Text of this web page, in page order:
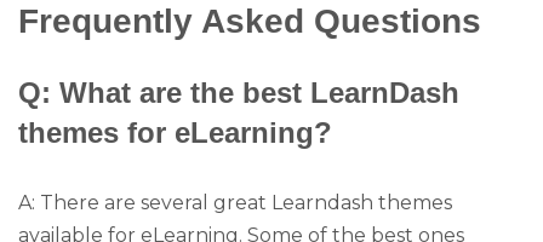
Frequently Asked Questions
Q: What are the best LearnDash
themes for eLearning?
A: There are several great Learndash themes
available for eLearning. Some of the best ones